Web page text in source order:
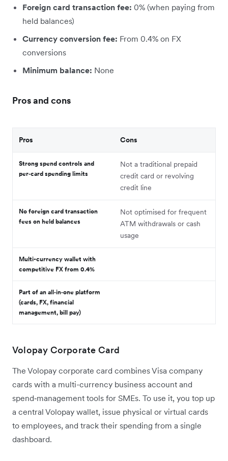
Foreign card transaction fee: 0% (when paying from
held balances)
Currency conversion fee: From 0.4% on FX
conversions
Minimum balance: None
Pros and cons
Pros Cons
Strong spend controls and
per‑card spending limits
Not a traditional prepaid
credit card or revolving
credit line
No foreign card transaction
fees on held balances
Not optimised for frequent
ATM withdrawals or cash
usage
Multi-currency wallet with
competitive FX from 0.4%
Part of an all‑in‑one platform
(cards, FX, financial
management, bill pay)
Volopay Corporate Card
The Volopay corporate card combines Visa company
cards with a multi-currency business account and
spend‑management tools for SMEs. To use it, you top up
a central Volopay wallet, issue physical or virtual cards
to employees, and track their spending from a single
dashboard.